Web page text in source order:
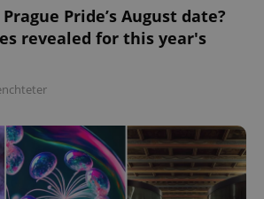
Pride’s August date?
revealed for this year's